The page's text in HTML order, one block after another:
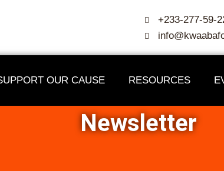
+233-277-59-
OUR CAUSE RESOURCES
Newsletter